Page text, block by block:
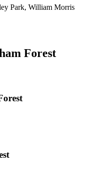
Park, William Morris
Forest